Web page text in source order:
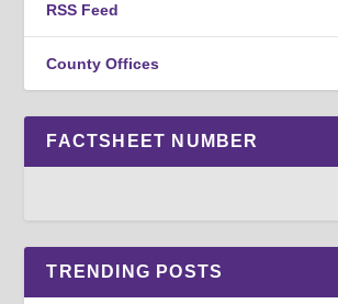
RSS Feed
County Offices
FACTSHEET NUMBER
TRENDING POSTS